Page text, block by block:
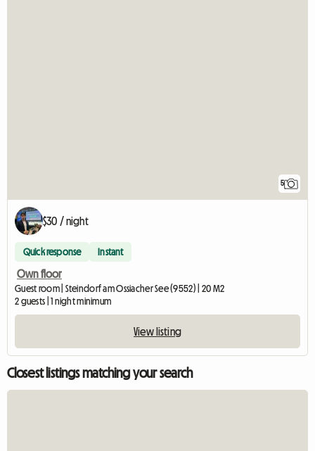
5
$30 / night
Quick response Instant
Own floor
Guest room | Steindorf am Ossiacher See (9552) | 20 M2
2 guests | 1 night minimum
View listing
Closest listings matching your search